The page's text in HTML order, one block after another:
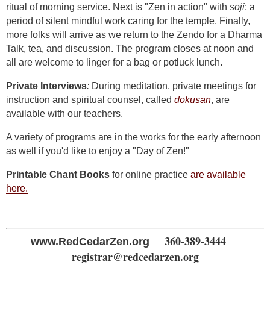
ritual of morning service. Next is "Zen in action" with soji: a
period of silent mindful work caring for the temple. Finally,
more folks will arrive as we return to the Zendo for a Dharma
Talk, tea, and discussion. The program closes at noon and
all are welcome to linger for a bag or potluck lunch.
Private Interviews: During meditation, private meetings for
instruction and spiritual counsel, called dokusan, are
available with our teachers.
A variety of programs are in the works for the early afternoon
as well if you'd like to enjoy a "Day of Zen!"
Printable Chant Books for online practice are available
here.
www.RedCedarZen.org
360-389-3444
registrar@redcedarzen.org